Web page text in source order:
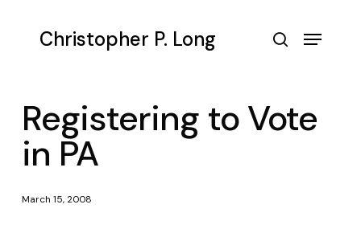
Christopher P. Long Menu
Registering to Vote
in PA
March 15, 2008